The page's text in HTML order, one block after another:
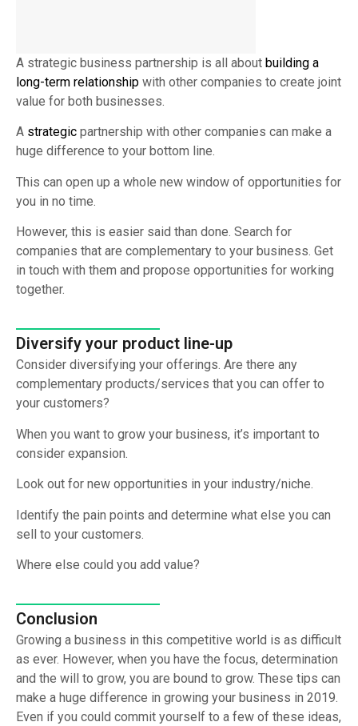
A strategic business partnership is all about building a
long-term relationship with other companies to create joint
value for both businesses.
A strategic partnership with other companies can make a
huge difference to your bottom line.
This can open up a whole new window of opportunities for
you in no time.
However, this is easier said than done. Search for
companies that are complementary to your business. Get
in touch with them and propose opportunities for working
together.
Diversify your product line-up
Consider diversifying your offerings. Are there any
complementary products/services that you can offer to
your customers?
When you want to grow your business, it’s important to
consider expansion.
Look out for new opportunities in your industry/niche.
Identify the pain points and determine what else you can
sell to your customers.
Where else could you add value?
Conclusion
Growing a business in this competitive world is as difficult
as ever. However, when you have the focus, determination
and the will to grow, you are bound to grow. These tips can
make a huge difference in growing your business in 2019.
Even if you could commit yourself to a few of these ideas,